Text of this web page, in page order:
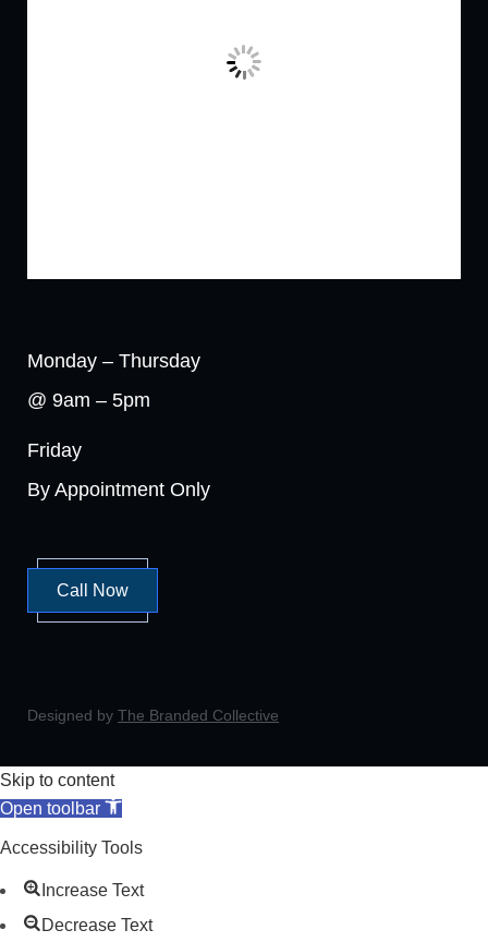
Monday – Thursday
@ 9am – 5pm
Friday
By Appointment Only
Call Now
Designed by The Branded Collective
Skip to content
Open toolbar
Accessibility Tools
Increase Text
Decrease Text